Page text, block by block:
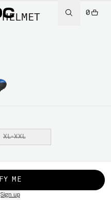
0
XL-XXL
ME
Sign up